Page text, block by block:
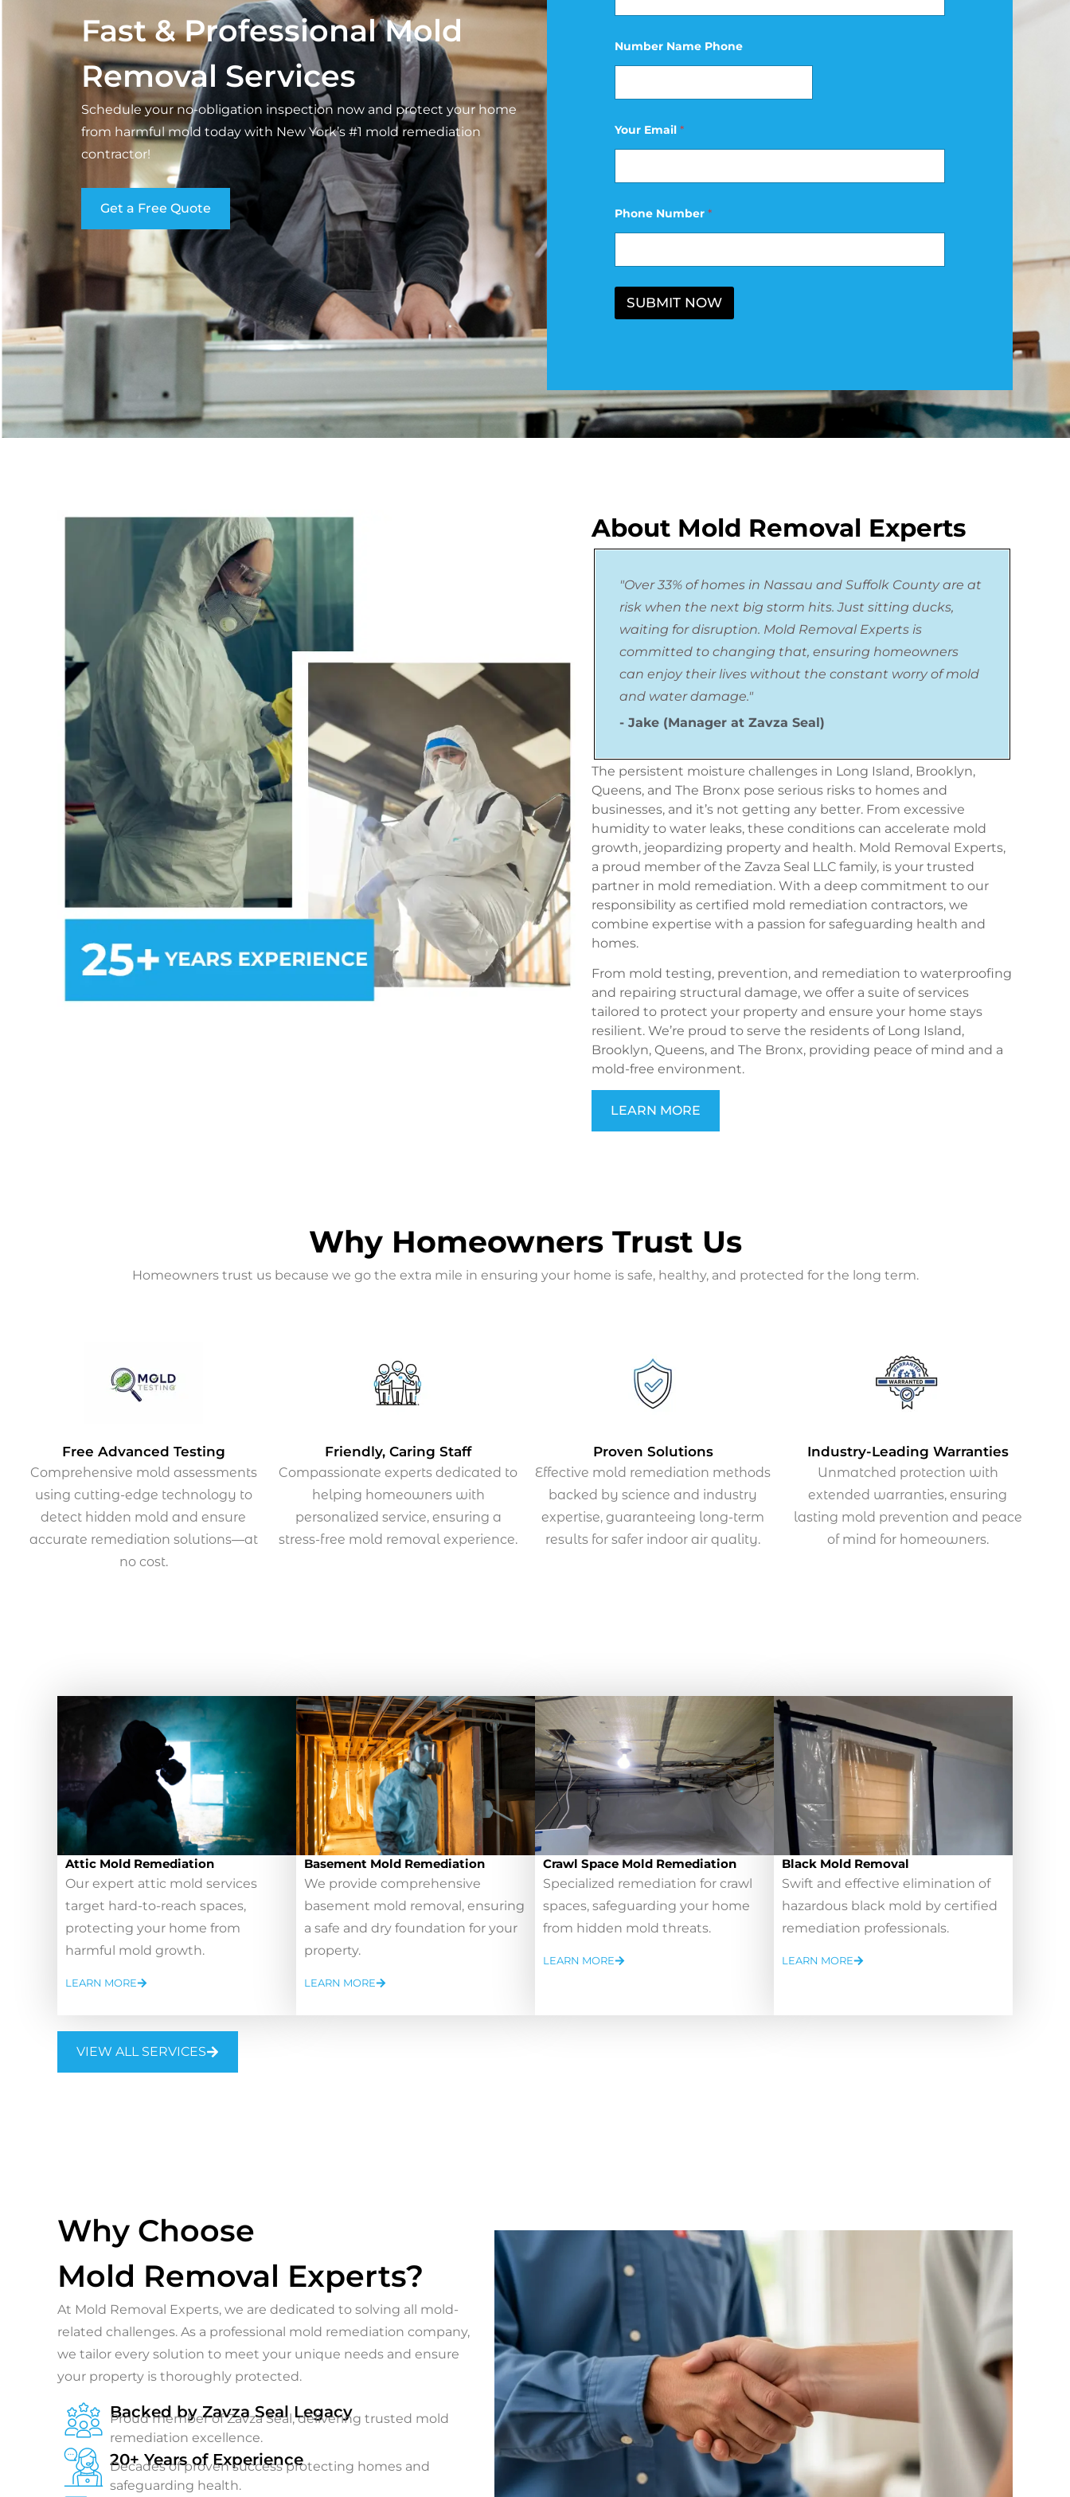
Fast & Professional Mold
Removal Services
Schedule your no-obligation inspection now and protect your home
from harmful mold today with New York’s #1 mold remediation
contractor!
Get a Free Quote
Number Name Phone
Your Email*
Phone Number*
SUBMIT NOW
About Mold Removal Experts
"Over 33% of homes in Nassau and Suffolk County are at
risk when the next big storm hits. Just sitting ducks,
waiting for disruption. Mold Removal Experts is
committed to changing that, ensuring homeowners
can enjoy their lives without the constant worry of mold
and water damage."
- Jake (Manager at Zavza Seal)
The persistent moisture challenges in Long Island, Brooklyn,
Queens, and The Bronx pose serious risks to homes and
businesses, and it’s not getting any better. From excessive
humidity to water leaks, these conditions can accelerate mold
growth, jeopardizing property and health. Mold Removal Experts,
a proud member of the Zavza Seal LLC family, is your trusted
partner in mold remediation. With a deep commitment to our
responsibility as certified mold remediation contractors, we
combine expertise with a passion for safeguarding health and
homes.
From mold testing, prevention, and remediation to waterproofing
and repairing structural damage, we offer a suite of services
tailored to protect your property and ensure your home stays
resilient. We’re proud to serve the residents of Long Island,
Brooklyn, Queens, and The Bronx, providing peace of mind and a
mold-free environment.
LEARN MORE
Why Homeowners Trust Us
Homeowners trust us because we go the extra mile in ensuring your home is safe, healthy, and protected for the long term.
Free Advanced Testing
Comprehensive mold assessments
using cutting-edge technology to
detect hidden mold and ensure
accurate remediation solutions—at
no cost.
Friendly, Caring Staff
Compassionate experts dedicated to
helping homeowners with
personalized service, ensuring a
stress-free mold removal experience.
Proven Solutions
Effective mold remediation methods
backed by science and industry
expertise, guaranteeing long-term
results for safer indoor air quality.
Industry-Leading Warranties
Unmatched protection with
extended warranties, ensuring
lasting mold prevention and peace
of mind for homeowners.
Attic Mold Remediation
Our expert attic mold services
target hard-to-reach spaces,
protecting your home from
harmful mold growth.
LEARN MORE
Basement Mold Remediation
We provide comprehensive
basement mold removal, ensuring
a safe and dry foundation for your
property.
LEARN MORE
Crawl Space Mold Remediation
Specialized remediation for crawl
spaces, safeguarding your home
from hidden mold threats.
LEARN MORE
Black Mold Removal
Swift and effective elimination of
hazardous black mold by certified
remediation professionals.
LEARN MORE
VIEW ALL SERVICES
Why Choose
Mold Removal Experts?
At Mold Removal Experts, we are dedicated to solving all mold-
related challenges. As a professional mold remediation company,
we tailor every solution to meet your unique needs and ensure
your property is thoroughly protected.
Backed by Zavza Seal Legacy
Proud member of Zavza Seal, delivering trusted mold
remediation excellence.
20+ Years of Experience
Decades of proven success protecting homes and
safeguarding health.